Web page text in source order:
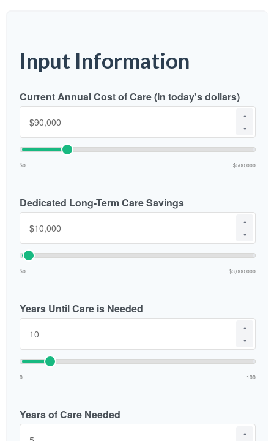
Input Information
Current Annual Cost of Care (In today's dollars)
▲
▼
$0 $500,000
Dedicated Long-Term Care Savings
▲
▼
$0 $3,000,000
Years Until Care is Needed
▲
▼
0 100
Years of Care Needed
▲